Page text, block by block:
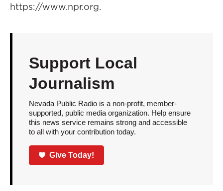
https://www.npr.org.
Support Local
Journalism
Nevada Public Radio is a non-profit, member-
supported, public media organization. Help ensure
this news service remains strong and accessible
to all with your contribution today.
Give Today!